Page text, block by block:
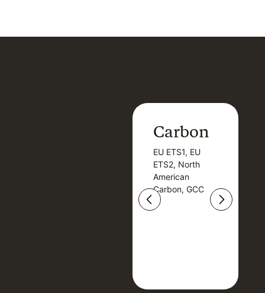
Carbon
EU ETS1, EU
ETS2, North
American
Carbon, GCC
Carbon
EU ETS1, EU
ETS2, North
American
Carbon, GCC